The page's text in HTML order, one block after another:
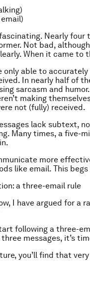
Nearly
Not bad,
When it came to
able to
In nearly half of
sarcasm and
making
not (fully) received.
lack subtext,
Many times, a five-
more
like email. This
a three-email rule
I have argued for
following a three-
messages, it’s
you’ll find that